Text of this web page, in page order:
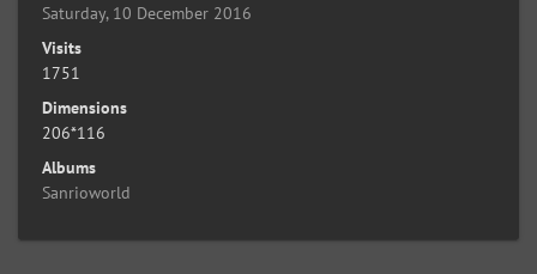
Saturday, 10 December 2016
Visits
1751
Dimensions
206*116
Albums
Sanrioworld